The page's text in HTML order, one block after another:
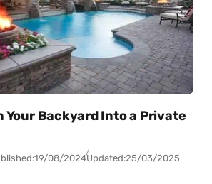
Your Backyard Into a Private
19/08/2024Updated:25/03/2025